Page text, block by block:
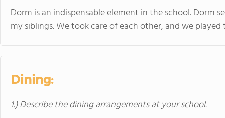
Dorm is an indispensable element in the school. Dorm
my siblings. We took care of each other, and we
Dining:
1.) Describe the dining arrangements at your school.